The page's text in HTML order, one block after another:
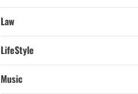
Law
LifeStyle
Music